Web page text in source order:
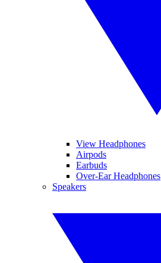
View Headphones
Airpods
Earbuds
Over-Ear Headphones
Speakers